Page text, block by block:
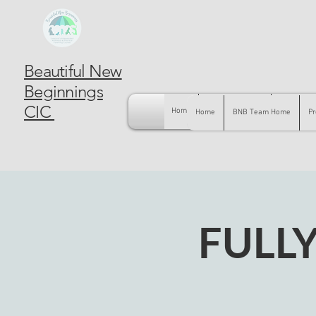
Beautiful New
Beginnings
CIC
Home BNB Team Home
Home BNB Team Home Pregnancy